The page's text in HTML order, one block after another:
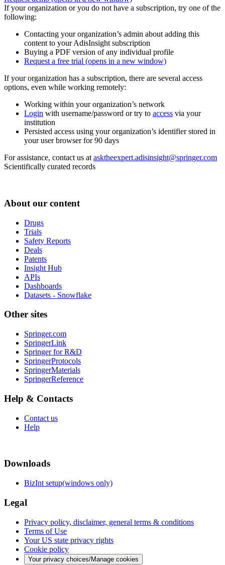
If your organization or you do not have a subscription, try one of the
following:
Contacting your organization’s admin about adding this
content to your AdisInsight subscription
Buying a PDF version of any individual profile
Request a free trial (opens in a new window)
If your organization has a subscription, there are several access
options, even while working remotely:
Working within your organization’s network
Login with username/password or try to access via your
institution
Persisted access using your organization’s identifier stored in
your user browser for 90 days
For assistance, contact us at asktheexpert.adisinsight@springer.com
Scientifically curated records
About our content
Drugs
Trials
Safety Reports
Deals
Patents
Insight Hub
APIs
Dashboards
Datasets - Snowflake
Other sites
Springer.com
SpringerLink
Springer for R&D
SpringerProtocols
SpringerMaterials
SpringerReference
Help & Contacts
Contact us
Help
Downloads
BizInt setup(windows only)
Legal
Privacy policy, disclaimer, general terms & conditions
Terms of Use
Your US state privacy rights
Cookie policy
Your privacy choices/Manage cookies